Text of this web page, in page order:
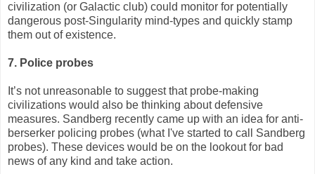
civilization (or Galactic club) could monitor for potentially
dangerous post-Singularity mind-types and quickly stamp
them out of existence.
7. Police probes
It’s not unreasonable to suggest that probe-making
civilizations would also be thinking about defensive
measures. Sandberg recently came up with an idea for anti-
berserker policing probes (what I've started to call Sandberg
probes). These devices would be on the lookout for bad
news of any kind and take action.